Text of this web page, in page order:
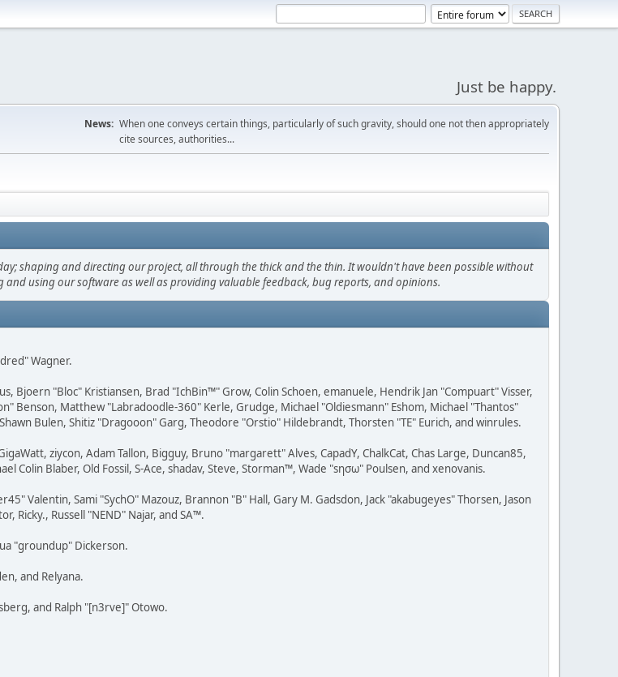
Just be happy.
News: When one conveys certain things, particularly of such gravity, should one not then appropriately
cite sources, authorities...
shaping and directing our project, all through the thick and the thin. It wouldn't have been possible without
using our software as well as providing valuable feedback, bug reports, and opinions.
Wagner.
Bjoern "Bloc" Kristiansen, Brad "IchBin™" Grow, Colin Schoen, emanuele, Hendrik Jan "Compuart" Visser,
Benson, Matthew "Labradoodle-360" Kerle, Grudge, Michael "Oldiesmann" Eshom, Michael "Thantos"
Bulen, Shitiz "Dragooon" Garg, Theodore "Orstio" Hildebrandt, Thorsten "TE" Eurich, and winrules.
ziycon, Adam Tallon, Bigguy, Bruno "margarett" Alves, CapadY, ChalkCat, Chas Large, Duncan85,
Colin Blaber, Old Fossil, S-Ace, shadav, Steve, Storman™, Wade "sησω" Poulsen, and xenovanis.
Valentin, Sami "SychO" Mazouz, Brannon "B" Hall, Gary M. Gadsdon, Jack "akabugeyes" Thorsen, Jason
Ricky., Russell "NEND" Najar, and SA™.
"groundup" Dickerson.
and Relyana.
and Ralph "[n3rve]" Otowo.